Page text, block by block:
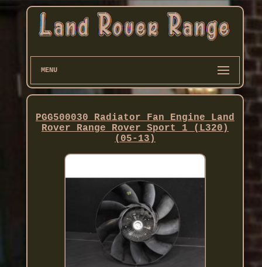
MENU
PGG500030 Radiator Fan Engine Land
Rover Range Rover Sport 1 (L320)
(05-13)